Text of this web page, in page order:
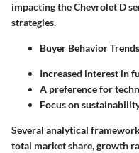
impacting the Chevrolet D
strategies.
Buyer Behavior Trends
Increased interest in
A preference for
Focus on
Several analytical
total market share, growth